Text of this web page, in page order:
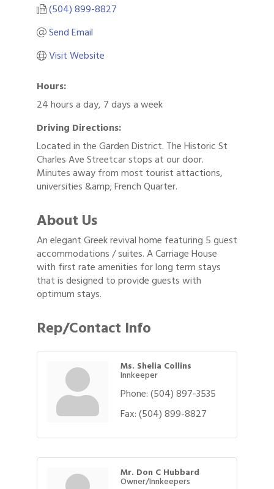
(504) 899-8827
Send Email
Visit Website
Hours:
24 hours a day, 7 days a week
Driving Directions:
Located in the Garden District. The Historic St
Charles Ave Streetcar stops at our door.
Minutes away from most tourist attactions,
universities &amp; French Quarter.
About Us
An elegant Greek revival home featuring 5 guest
accommodations / suites. A Carriage House
with first rate amenities for long term stays
that is designed to provide guests with
optimum stays.
Rep/Contact Info
Ms. Shelia Collins
Innkeeper
Phone:(504) 897-3535
Fax:(504) 899-8827
Mr. Don C Hubbard
Owner/Innkeepers